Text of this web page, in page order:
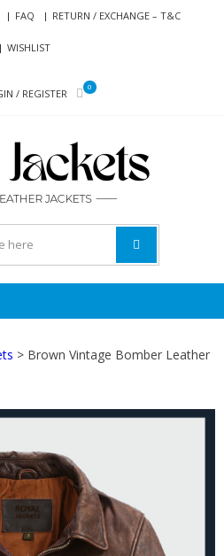
FAQ RETURN / EXCHANGE – T&C
WISHLIST
/ REGISTER
0
> Brown Vintage Bomber Leather